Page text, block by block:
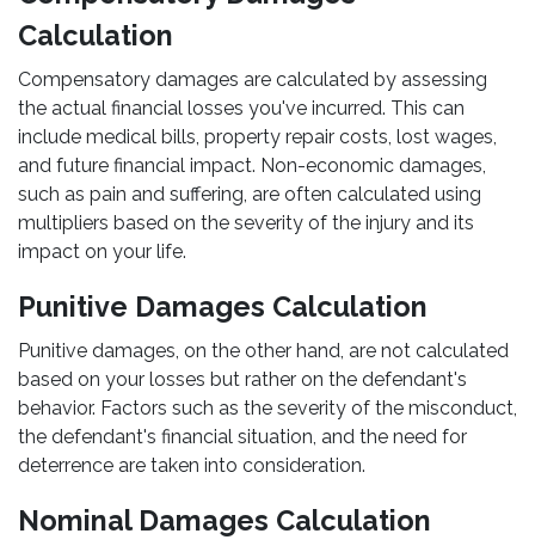
Calculation
Compensatory damages are calculated by assessing
the actual financial losses you've incurred. This can
include medical bills, property repair costs, lost wages,
and future financial impact. Non-economic damages,
such as pain and suffering, are often calculated using
multipliers based on the severity of the injury and its
impact on your life.
Punitive Damages Calculation
Punitive damages, on the other hand, are not calculated
based on your losses but rather on the defendant's
behavior. Factors such as the severity of the misconduct,
the defendant's financial situation, and the need for
deterrence are taken into consideration.
Nominal Damages Calculation